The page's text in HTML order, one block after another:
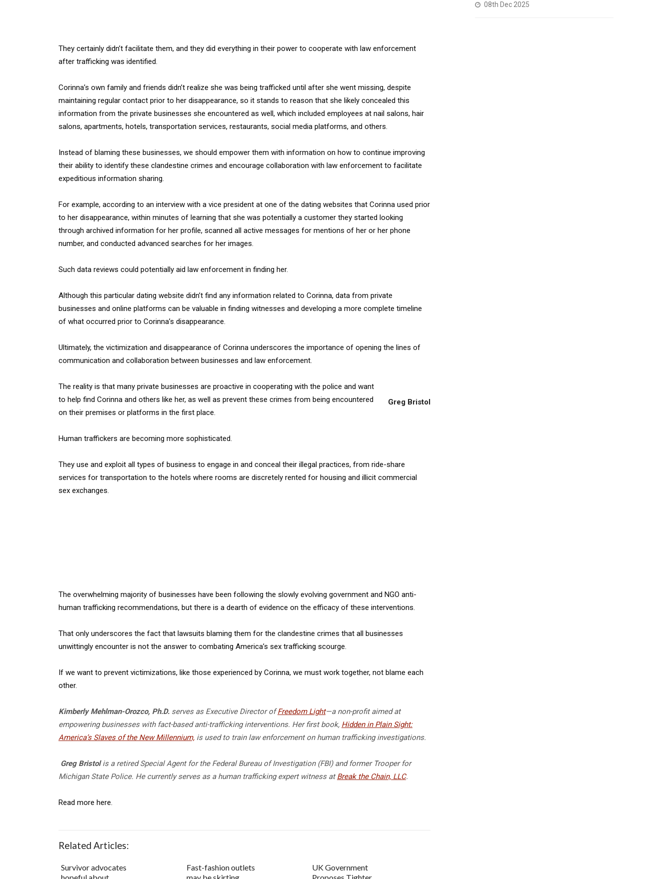
They certainly didn’t facilitate them, and they did everything in their power to cooperate with law enforcement
after trafficking was identified.
Corinna’s own family and friends didn’t realize she was being trafficked until after she went missing, despite
maintaining regular contact prior to her disappearance, so it stands to reason that she likely concealed this
information from the private businesses she encountered as well, which included employees at nail salons, hair
salons, apartments, hotels, transportation services, restaurants, social media platforms, and others.
Instead of blaming these businesses, we should empower them with information on how to continue improving
their ability to identify these clandestine crimes and encourage collaboration with law enforcement to facilitate
expeditious information sharing.
For example, according to an interview with a vice president at one of the dating websites that Corinna used prior
to her disappearance, within minutes of learning that she was potentially a customer they started looking
through archived information for her profile, scanned all active messages for mentions of her or her phone
number, and conducted advanced searches for her images.
Such data reviews could potentially aid law enforcement in finding her.
Although this particular dating website didn’t find any information related to Corinna, data from private
businesses and online platforms can be valuable in finding witnesses and developing a more complete timeline
of what occurred prior to Corinna’s disappearance.
Ultimately, the victimization and disappearance of Corinna underscores the importance of opening the lines of
communication and collaboration between businesses and law enforcement.
Greg Bristol
The reality is that many private businesses are proactive in cooperating with the police and want
to help find Corinna and others like her, as well as prevent these crimes from being encountered
on their premises or platforms in the first place.
Human traffickers are becoming more sophisticated.
They use and exploit all types of business to engage in and conceal their illegal practices, from ride-share
services for transportation to the hotels where rooms are discretely rented for housing and illicit commercial
sex exchanges.
The overwhelming majority of businesses have been following the slowly evolving government and NGO anti-
human trafficking recommendations, but there is a dearth of evidence on the efficacy of these interventions.
That only underscores the fact that lawsuits blaming them for the clandestine crimes that all businesses
unwittingly encounter is not the answer to combating America’s sex trafficking scourge.
If we want to prevent victimizations, like those experienced by Corinna, we must work together, not blame each
other.
Kimberly Mehlman-Orozco, Ph.D. serves as Executive Director ofFreedom Light—a non-profit aimed at
empowering businesses with fact-based anti-trafficking interventions. Her first book, Hidden in Plain Sight:
America’s Slaves of the New Millennium, is used to train law enforcement on human trafficking investigations.
Greg Bristolis a retired Special Agent for the Federal Bureau of Investigation (FBI) and former Trooper for
Michigan State Police. He currently serves as a human trafficking expert witness atBreak the Chain, LLC.
Read more here.
Related Articles:
Survivor advocates
hopeful about
Fast-fashion outlets
may be skirting
UK Government
Proposes Tighter
08th Dec 2025